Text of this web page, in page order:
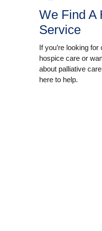
We Find A
Service
If you’re looking
hospice care or
about palliative
here to help.